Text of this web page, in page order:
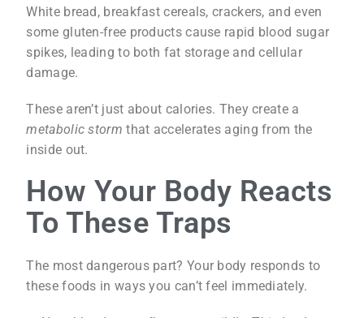
White bread, breakfast cereals, crackers, and even
some gluten-free products cause rapid blood sugar
spikes, leading to both fat storage and cellular
damage.
These aren’t just about calories. They create a
metabolic storm that accelerates aging from the
inside out.
How Your Body Reacts
To These Traps
The most dangerous part? Your body responds to
these foods in ways you can’t feel immediately.